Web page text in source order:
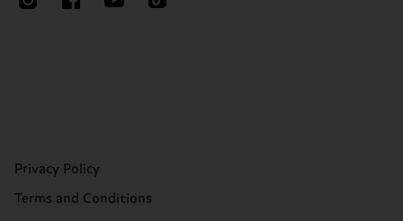
Privacy Policy
Terms and Conditions